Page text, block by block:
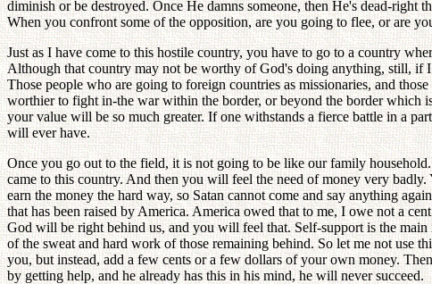
diminish or be destroyed. Once He damns someone, then He's dead-right
When you confront some of the opposition, are you going to flee, or are
Just as I have come to this hostile country, you have to go to a country
Although that country may not be worthy of God's doing anything, still, if
Those people who are going to foreign countries as missionaries, and
worthier to fight in-the war within the border, or beyond the border which
your value will be so much greater. If one withstands a fierce battle in a
will ever have.
Once you go out to the field, it is not going to be like our family
came to this country. And then you will feel the need of money very
earn the money the hard way, so Satan cannot come and say anything
that has been raised by America. America owed that to me, I owe not a
God will be right behind us, and you will feel that. Self-support is the
of the sweat and hard work of those remaining behind. So let me not use
you, but instead, add a few cents or a few dollars of your own money.
by getting help, and he already has this in his mind, he will never succeed.